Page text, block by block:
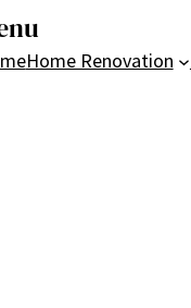
Home Renovation